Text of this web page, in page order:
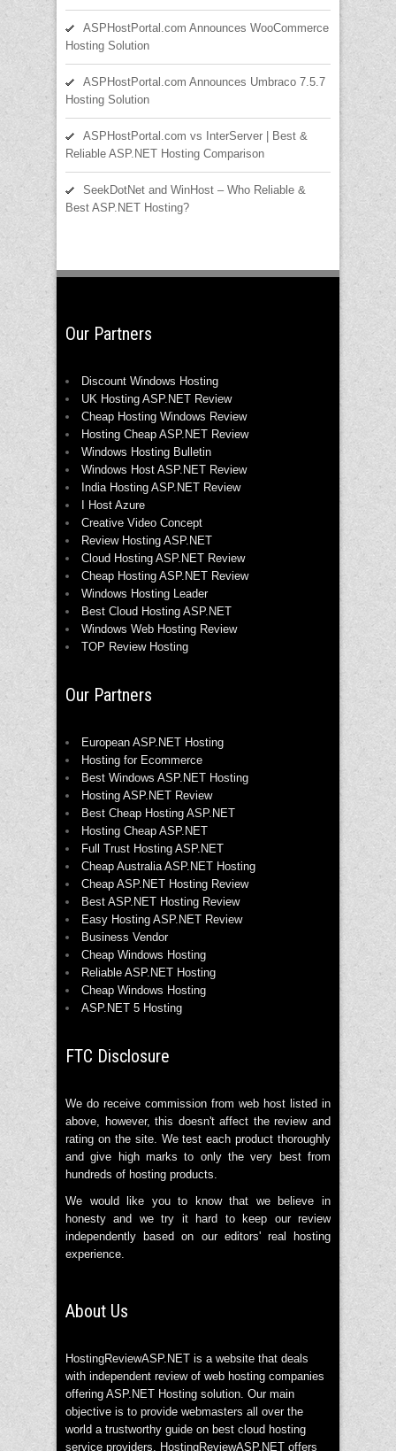
ASPHostPortal.com Announces WooCommerce
Hosting Solution
ASPHostPortal.com Announces Umbraco 7.5.7
Hosting Solution
ASPHostPortal.com vs InterServer | Best &
Reliable ASP.NET Hosting Comparison
SeekDotNet and WinHost – Who Reliable &
Best ASP.NET Hosting?
Our Partners
Discount Windows Hosting
UK Hosting ASP.NET Review
Cheap Hosting Windows Review
Hosting Cheap ASP.NET Review
Windows Hosting Bulletin
Windows Host ASP.NET Review
India Hosting ASP.NET Review
I Host Azure
Creative Video Concept
Review Hosting ASP.NET
Cloud Hosting ASP.NET Review
Cheap Hosting ASP.NET Review
Windows Hosting Leader
Best Cloud Hosting ASP.NET
Windows Web Hosting Review
TOP Review Hosting
Our Partners
European ASP.NET Hosting
Hosting for Ecommerce
Best Windows ASP.NET Hosting
Hosting ASP.NET Review
Best Cheap Hosting ASP.NET
Hosting Cheap ASP.NET
Full Trust Hosting ASP.NET
Cheap Australia ASP.NET Hosting
Cheap ASP.NET Hosting Review
Best ASP.NET Hosting Review
Easy Hosting ASP.NET Review
Business Vendor
Cheap Windows Hosting
Reliable ASP.NET Hosting
Cheap Windows Hosting
ASP.NET 5 Hosting
FTC Disclosure
We do receive commission from web host listed in
above, however, this doesn't affect the review and
rating on the site. We test each product thoroughly
and give high marks to only the very best from
hundreds of hosting products.
We would like you to know that we believe in
honesty and we try it hard to keep our review
independently based on our editors' real hosting
experience.
About Us
HostingReviewASP.NET is a website that deals
with independent review of web hosting companies
offering ASP.NET Hosting solution. Our main
objective is to provide webmasters all over the
world a trustworthy guide on best cloud hosting
service providers. HostingReviewASP.NET offers